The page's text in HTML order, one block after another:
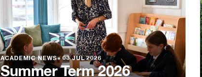
ACADEMIC NEWS●03 JUL 2026
Summer Term 2026